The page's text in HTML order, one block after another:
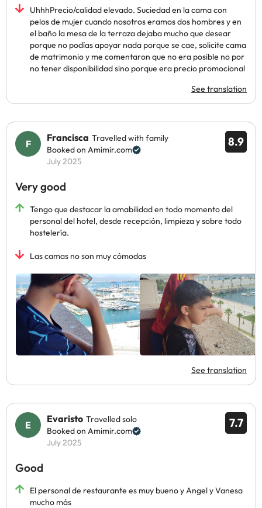
UhhhPrecio/calidad elevado. Suciedad en la cama con
pelos de mujer cuando nosotros eramos dos hombres y en
el baño la mesa de la terraza dejaba mucho que desear
porque no podías apoyar nada porque se cae, solicite cama
de matrimonio y me comentaron que no era posible no por
no tener disponibilidad sino porque era precio promocional
See translation
8.9
Francisca Travelled with family
Booked on Amimir.com
July 2025
Very good
Tengo que destacar la amabilidad en todo momento del
personal del hotel, desde recepción, limpieza y sobre todo
hostelería.
Las camas no son muy cómodas
See translation
7.7
Evaristo Travelled solo
Booked on Amimir.com
July 2025
Good
El personal de restaurante es muy bueno y Angel y Vanesa
mucho más